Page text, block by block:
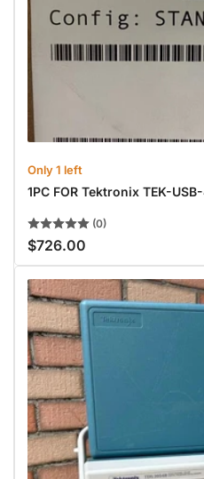
Only 1 left
1PC FOR Tektronix TEK-
(0)
Regular
price
$726.00